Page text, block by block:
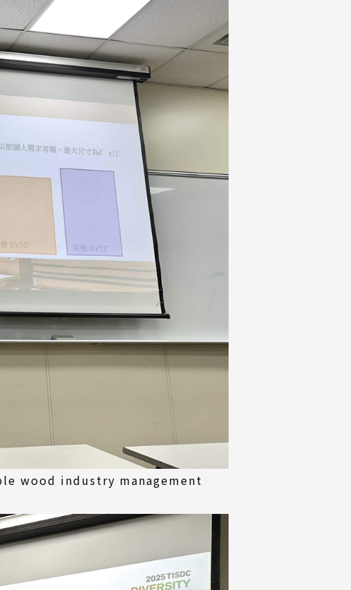
wood industry management